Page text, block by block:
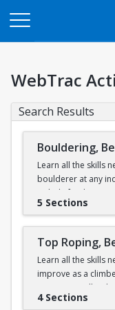
WebTrac
Search Results
Bouldering,
Learn all the skills
boulderer at any
include
environmental
There is an
shoes and a chalk
throughout the
5 Sections
Top Roping,
Learn all the skills
improve as a
Instruction will
procedures, socio-
4 Sections